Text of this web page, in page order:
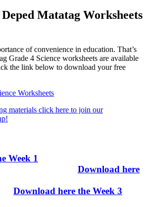
Matatag Worksheets
of convenience in education. That’s
Grade 4 Science worksheets are available
the link below to download your free
Worksheets
materials click here to join our
Week 1
Download here
Download here the Week 3